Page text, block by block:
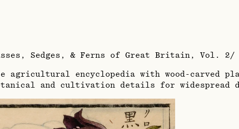
Sedges, & Ferns of Great Britain, Vol.
agricultural encyclopedia with wood-carved
and cultivation details for